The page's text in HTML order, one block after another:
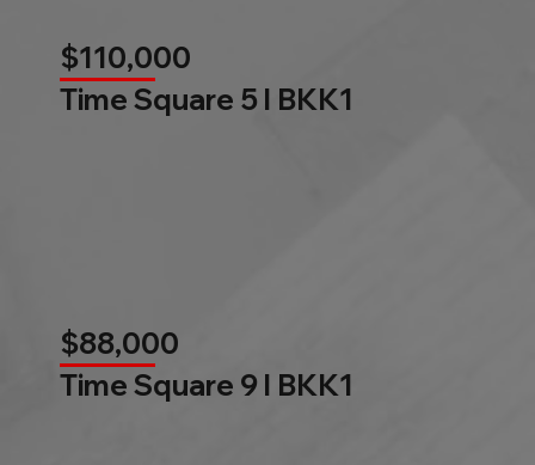
$110,000
Time Square 5 l BKK1
$88,000
Time Square 9 l BKK1